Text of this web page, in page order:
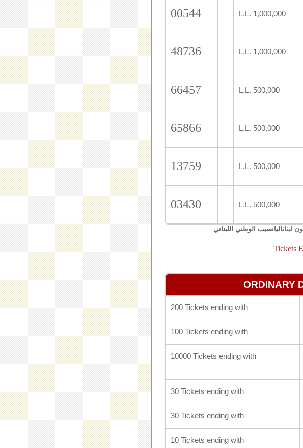
00544 L.L. 1,000,000
48736 L.L. 1,000,000
66457 L.L. 500,000
65866 L.L. 500,000
13759 L.L. 500,000
03430 L.L. 500,000
لبناناليانصيب الوطني اللبناني
Tickets
ORDINARY
200 Tickets ending with
100 Tickets ending with
10000 Tickets ending with
30 Tickets ending with
30 Tickets ending with
10 Tickets ending with